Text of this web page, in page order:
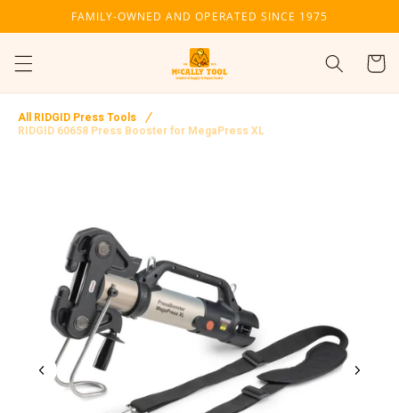
Skip toFAMILY-OWNED AND OPERATED SINCE 1975
Cart
All RIDGID Press Tools
RIDGID 60658 Press Booster for MegaPress XL